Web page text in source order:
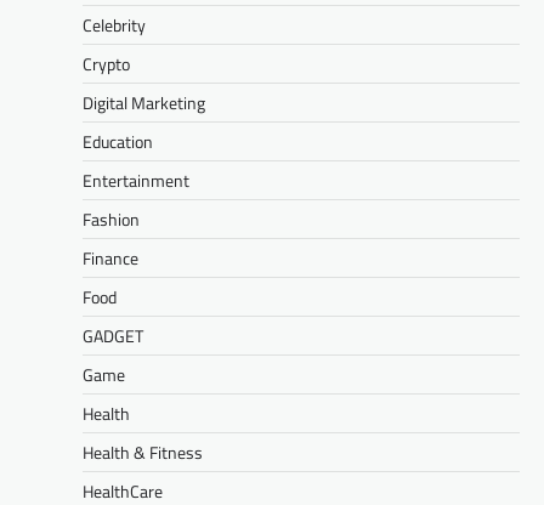
Celebrity
Crypto
Digital Marketing
Education
Entertainment
Fashion
Finance
Food
GADGET
Game
Health
Health & Fitness
HealthCare